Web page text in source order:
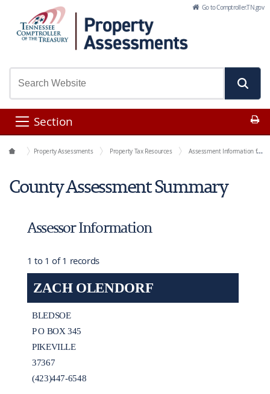
Skip to Main Content Go to Comptroller.TN.gov
Section
Office Functions
Property Assessments Property Tax Resources Assessment Information for Each County
County Assessment Summary
Assessor Information
1 to 1 of 1 records
ZACH OLENDORF
BLEDSOE
P O BOX 345
PIKEVILLE
37367
(423)447-6548